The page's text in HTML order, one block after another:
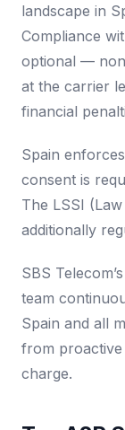
landscape in
Compliance
optional —
at the carrier
financial
Spain
consent is
The LSSI
additionally
SBS
team
Spain and all
from proactive
charge.